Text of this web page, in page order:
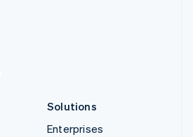
Solutions
Enterprises